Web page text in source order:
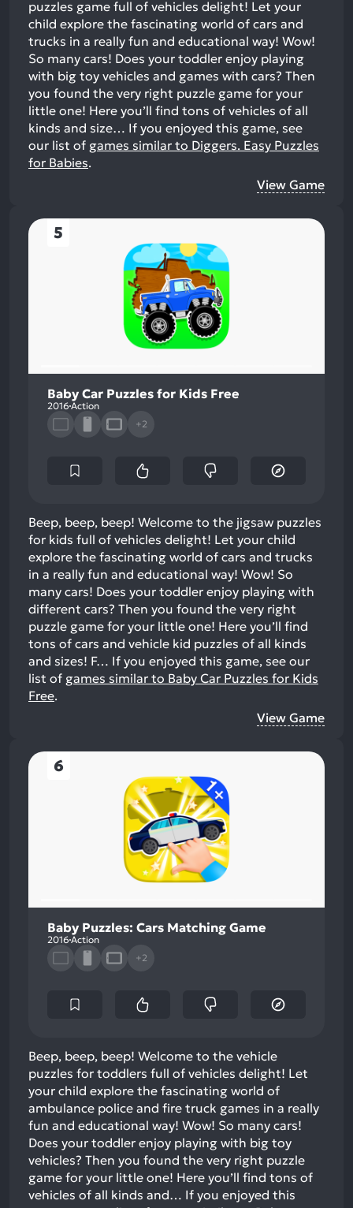
puzzles game full of vehicles delight! Let your
child explore the fascinating world of cars and
trucks in a really fun and educational way! Wow!
So many cars! Does your toddler enjoy playing
with big toy vehicles and games with cars? Then
you found the very right puzzle game for your
little one! Here you’ll find tons of vehicles of all
kinds and size… If you enjoyed this game, see
our list of games similar to Diggers. Easy Puzzles
for Babies.
View Game
5
Baby Car Puzzles for Kids Free
2016 Action
+2
Beep, beep, beep! Welcome to the jigsaw puzzles
for kids full of vehicles delight! Let your child
explore the fascinating world of cars and trucks
in a really fun and educational way! Wow! So
many cars! Does your toddler enjoy playing with
different cars? Then you found the very right
puzzle game for your little one! Here you’ll find
tons of cars and vehicle kid puzzles of all kinds
and sizes! F… If you enjoyed this game, see our
list of games similar to Baby Car Puzzles for Kids
Free.
View Game
6
Baby Puzzles: Cars Matching Game
2016 Action
+2
Beep, beep, beep! Welcome to the vehicle
puzzles for toddlers full of vehicles delight! Let
your child explore the fascinating world of
ambulance police and fire truck games in a really
fun and educational way! Wow! So many cars!
Does your toddler enjoy playing with big toy
vehicles? Then you found the very right puzzle
game for your little one! Here you’ll find tons of
vehicles of all kinds and… If you enjoyed this